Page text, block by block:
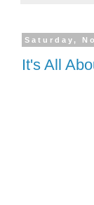
Saturday,
It's All